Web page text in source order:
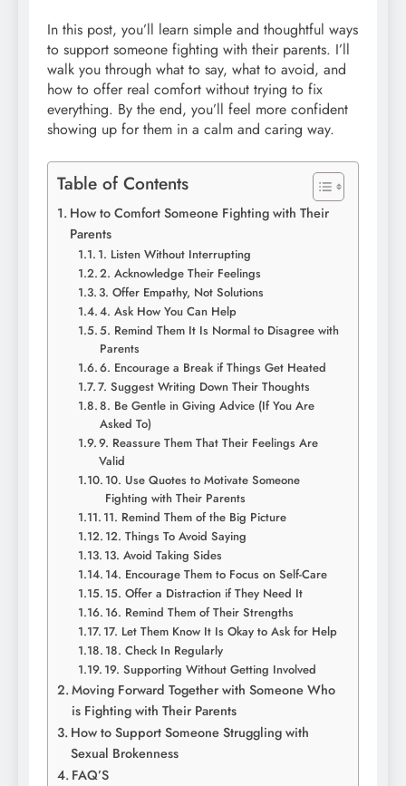
In this post, you’ll learn simple and thoughtful ways
to support someone fighting with their parents. I’ll
walk you through what to say, what to avoid, and
how to offer real comfort without trying to fix
everything. By the end, you’ll feel more confident
showing up for them in a calm and caring way.
Table of Contents
How to Comfort Someone Fighting with Their
Parents
1. Listen Without Interrupting
2. Acknowledge Their Feelings
3. Offer Empathy, Not Solutions
4. Ask How You Can Help
5. Remind Them It Is Normal to Disagree with
Parents
6. Encourage a Break if Things Get Heated
7. Suggest Writing Down Their Thoughts
8. Be Gentle in Giving Advice (If You Are
Asked To)
9. Reassure Them That Their Feelings Are
Valid
10. Use Quotes to Motivate Someone
Fighting with Their Parents
11. Remind Them of the Big Picture
12. Things To Avoid Saying
13. Avoid Taking Sides
14. Encourage Them to Focus on Self-Care
15. Offer a Distraction if They Need It
16. Remind Them of Their Strengths
17. Let Them Know It Is Okay to Ask for Help
18. Check In Regularly
19. Supporting Without Getting Involved
Moving Forward Together with Someone Who
is Fighting with Their Parents
How to Support Someone Struggling with
Sexual Brokenness
FAQ’S